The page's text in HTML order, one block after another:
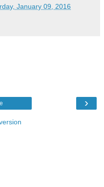
January 09, 2016
›